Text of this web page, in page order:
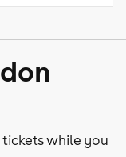
while you